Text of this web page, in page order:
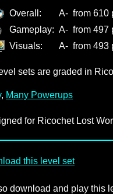
Overall: A- from 610
Gameplay: A- from 497
Visuals:
A- from 493
sets are graded in
, Many Powerups
for Ricochet Lost
this level set
download and play this